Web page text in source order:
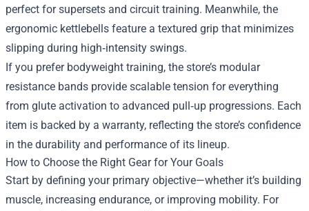
perfect for supersets and circuit training. Meanwhile, the
ergonomic kettlebells feature a textured grip that minimizes
slipping during high‑intensity swings.
If you prefer bodyweight training, the store’s modular
resistance bands provide scalable tension for everything
from glute activation to advanced pull‑up progressions. Each
item is backed by a warranty, reflecting the store’s confidence
in the durability and performance of its lineup.
How to Choose the Right Gear for Your Goals
Start by defining your primary objective—whether it’s building
muscle, increasing endurance, or improving mobility. For